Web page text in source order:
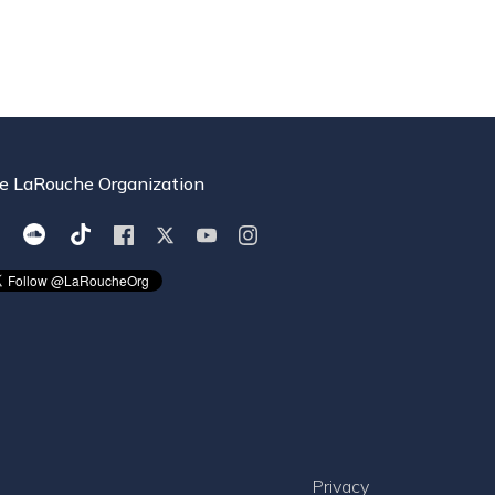
LaRouche Organization
Privacy